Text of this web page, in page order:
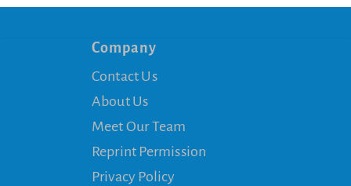
Company
Contact Us
About Us
Meet Our Team
Reprint Permission
Privacy Policy